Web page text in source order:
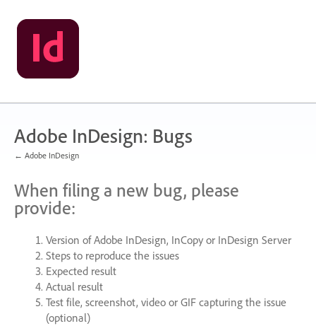
Skip
to
content
Adobe InDesign: Bugs
← Adobe InDesign
When filing a new bug, please
provide:
Version of Adobe InDesign, InCopy or InDesign Server
Steps to reproduce the issues
Expected result
Actual result
Test file, screenshot, video or GIFcapturing the issue
(optional)